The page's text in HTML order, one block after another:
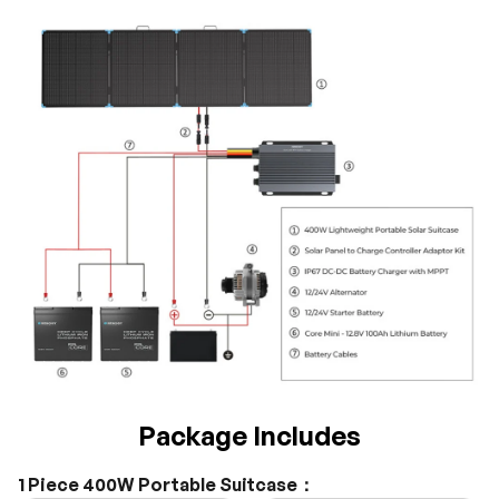
Package Includes
1 Piece 400W Portable Suitcase：